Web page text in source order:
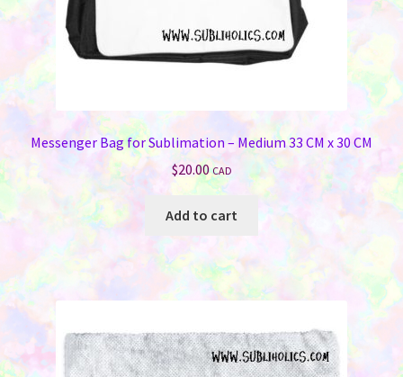
Messenger Bag for Sublimation – Medium 33 CM x 30 CM
$20.00 CAD
Add to cart